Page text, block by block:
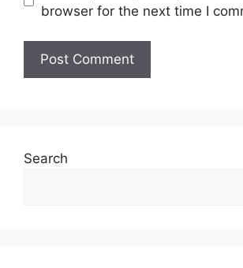
browser for the next time I
Search